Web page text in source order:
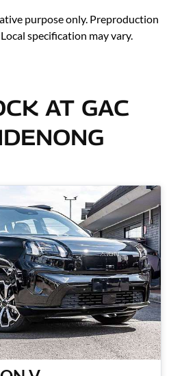
purpose only. Preproduction
specification may vary.
AT GAC